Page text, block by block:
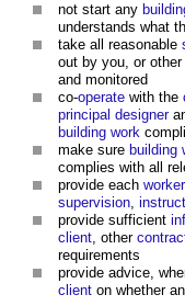
not start any
understands what
take all reasonable
out by you, or other
and monitored
co-operate with the
principal designer
building work
make sure building
complies with all
provide each worker
supervision,
provide sufficient
client, other
requirements
provide advice,
client on whether